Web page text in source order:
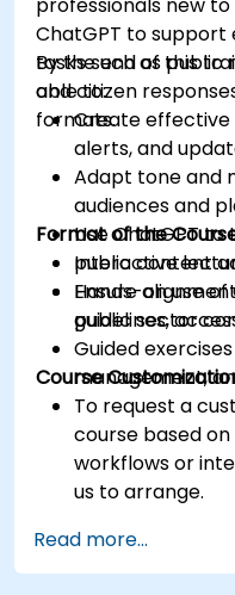
ChatGPT to
tasks such as public
and citizen
formats.
By the end of this
able to:
Create effective
alerts, and
Adapt tone and
audiences and
Use ChatGPT
public content
Ensure
guidelines,
Format of the
Interactive
Hands-on use
public sector
Guided
management,
Course
To request a
course based
workflows or
us to arrange.
Read more...